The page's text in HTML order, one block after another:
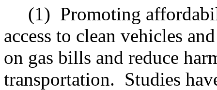
(1) Promoting
access to clean vehicles
on gas bills and reduce
transportation. Studies